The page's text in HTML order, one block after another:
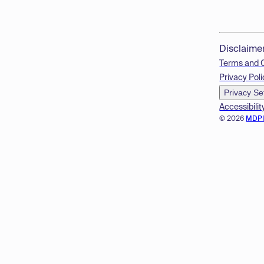
© 2026
Terms and
Privacy
Privacy